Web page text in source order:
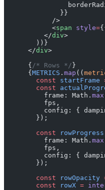
              }}
            />
            <
span style=
          </
div>
        ))}
      </
div>
      {
/* Rows */ }
      {
METRICS . map ((
        const
startFrame
        const
          frame: Math.
max
          fps,
config: {
        });
        const
rowProgress
          frame: Math.
max
          fps,
config: {
        });
        const
rowOpacity
        const
rowX =